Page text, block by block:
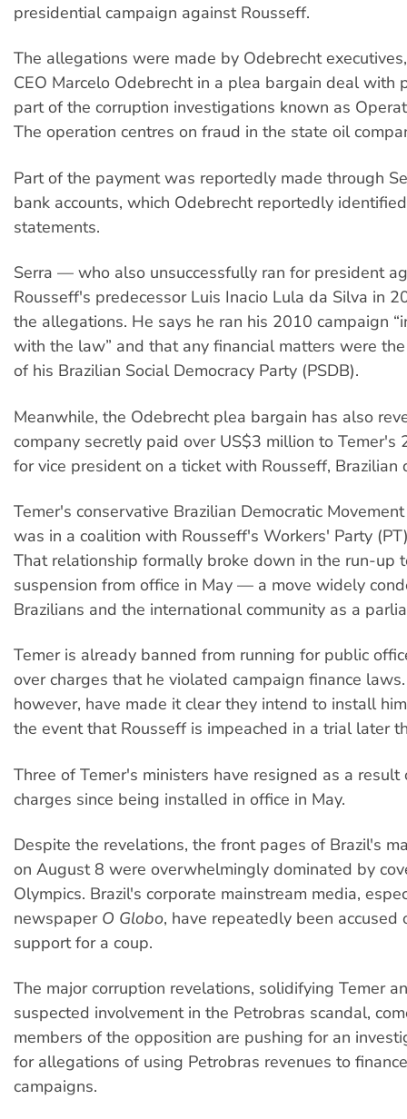
presidential campaign against Rousseff.
The allegations were made by Odebrecht
CEO Marcelo Odebrecht in a plea bargain deal with
part of the corruption investigations known as
The operation centres on fraud in the state oil
Part of the payment was reportedly made through
bank accounts, which Odebrecht reportedly
statements.
Serra — who also unsuccessfully ran for president
Rousseff's predecessor Luis Inacio Lula da Silva in
the allegations. He says he ran his 2010 campaign
with the law” and that any financial matters were
of his Brazilian Social Democracy Party (PSDB).
Meanwhile, the Odebrecht plea bargain has also
company secretly paid over US$3 million to Temer's
for vice president on a ticket with Rousseff,
Temer's conservative Brazilian Democratic
was in a coalition with Rousseff's Workers' Party
That relationship formally broke down in the run-up
suspension from office in May — a move widely
Brazilians and the international community as a
Temer is already banned from running for public
over charges that he violated campaign finance
however, have made it clear they intend to install
the event that Rousseff is impeached in a trial later
Three of Temer's ministers have resigned as a result
charges since being installed in office in May.
Despite the revelations, the front pages of Brazil's
on August 8 were overwhelmingly dominated by
Olympics. Brazil's corporate mainstream media,
newspaper O Globo, have repeatedly been
support for a coup.
The major corruption revelations, solidifying Temer
suspected involvement in the Petrobras scandal,
members of the opposition are pushing for an
for allegations of using Petrobras revenues to
campaigns.